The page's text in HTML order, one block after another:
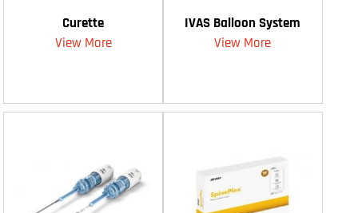
Curette
View More
IVAS Balloon System
View More